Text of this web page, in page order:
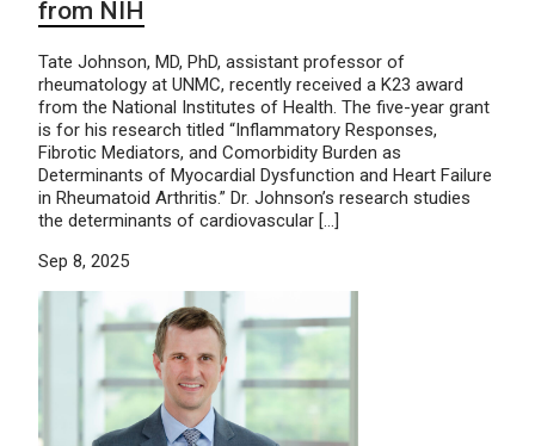
from NIH
Tate Johnson, MD, PhD, assistant professor of
rheumatology at UNMC, recently received a K23 award
from the National Institutes of Health. The five-year grant
is for his research titled “Inflammatory Responses,
Fibrotic Mediators, and Comorbidity Burden as
Determinants of Myocardial Dysfunction and Heart Failure
in Rheumatoid Arthritis.” Dr. Johnson’s research studies
the determinants of cardiovascular […]
Sep 8, 2025